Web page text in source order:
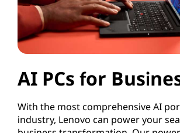
AI PCs for
With the most comprehensive AI
industry, Lenovo can power your